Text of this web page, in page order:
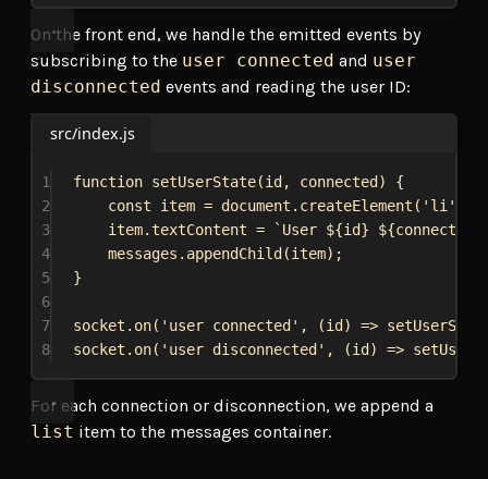
On the front end, we handle the emitted events by
subscribing to the user connected and user
disconnected events and reading the user ID:
src/index.js
1 function setUserState(id, connected) {
2
const item = document . createElement ( 'li'
3
item.textContent = `User ${id} ${connected
4
messages . appendChild(item);
5
}
6
7
socket . on( 'user connected' , (id) =>
8
socket . on( 'user disconnected' , (id) =>
For each connection or disconnection, we append a
list item to the messages container.